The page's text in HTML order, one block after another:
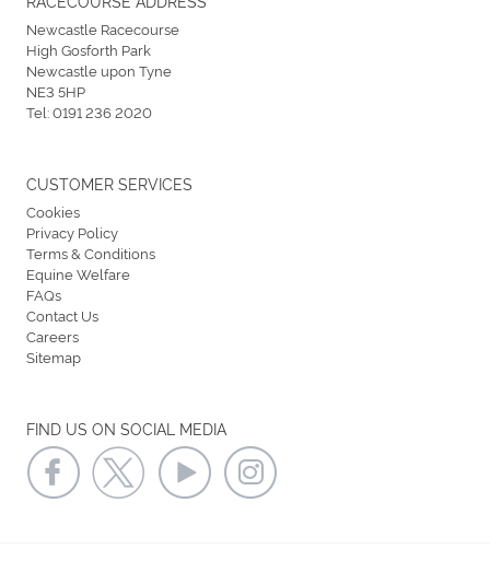
Newcastle Racecourse
High Gosforth Park
Newcastle upon Tyne
NE3 5HP
Tel:0191 236 2020
FIND US ON SOCIAL MEDIA
CUSTOMER SERVICES
Cookies
Privacy Policy
Terms & Conditions
Equine Welfare
FAQs
Contact Us
Careers
Sitemap